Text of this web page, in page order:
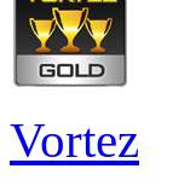
Vortez